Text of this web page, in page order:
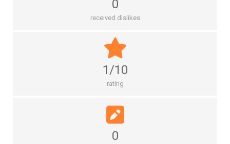
0
received dislikes
1/10
rating
0